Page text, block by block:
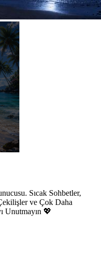
Sıcak Sohbetler,
ve Çok Daha
Unutmayın 💖